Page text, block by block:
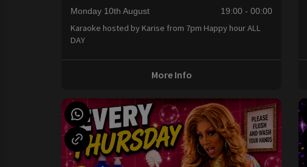
Monday 10th August 19:00 - 00:00
Karaoke hosted by Karise from 7pm Happy hour ALL
DAY
More Info